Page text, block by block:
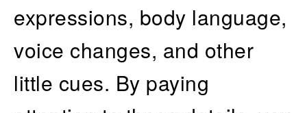
expressions, body language,
voice changes, and other
little cues. By paying